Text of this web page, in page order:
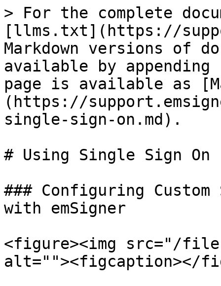
> For the complete
[llms.txt](https://
Markdown versions of
available by
page is available as
(https://
single-sign-on.md).
# Using Single Sign On
### Configuring
with emSigner
<figure><img src="/files/
alt=""><figcaption></